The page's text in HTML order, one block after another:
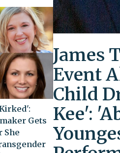
Gets
She
James
Event
Child
Kee':